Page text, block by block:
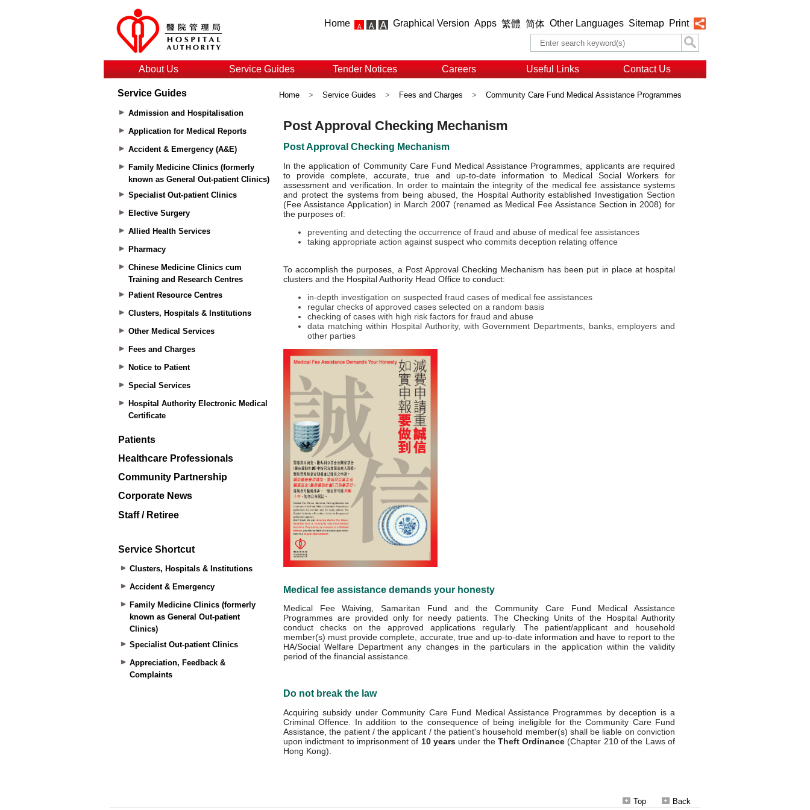
Home Graphical Version Apps 繁體 简体 Other Languages Sitemap Print
About Us Service Guides Tender Notices Careers Useful Links Contact Us
Service Guides
Admission and Hospitalisation
Application for Medical Reports
Accident & Emergency (A&E)
Family Medicine Clinics (formerly
known as General Out-patient Clinics)
Specialist Out-patient Clinics
Elective Surgery
Allied Health Services
Pharmacy
Chinese Medicine Clinics cum
Training and Research Centres
Patient Resource Centres
Clusters, Hospitals & Institutions
Other Medical Services
Fees and Charges
Notice to Patient
Special Services
Hospital Authority Electronic Medical
Certificate
Patients
Healthcare Professionals
Community Partnership
Corporate News
Staff / Retiree
Service Shortcut
Clusters, Hospitals & Institutions
Accident & Emergency
Family Medicine Clinics (formerly
known as General Out-patient
Clinics)
Specialist Out-patient Clinics
Appreciation, Feedback &
Complaints
Home > Service Guides > Fees and Charges > Community Care Fund Medical Assistance Programmes
Back
Top